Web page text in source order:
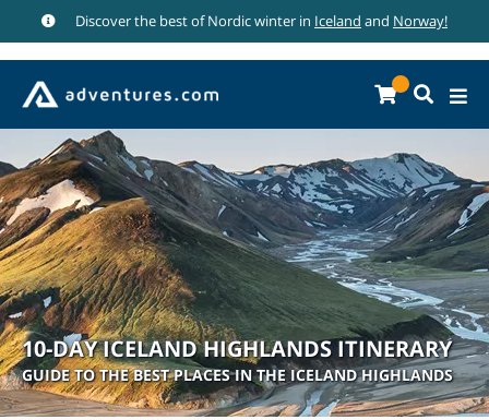
Discover the best of Nordic winter in Iceland and Norway!
10-DAY ICELAND HIGHLANDS ITINERARY
GUIDE TO THE BEST PLACES IN THE ICELAND HIGHLANDS